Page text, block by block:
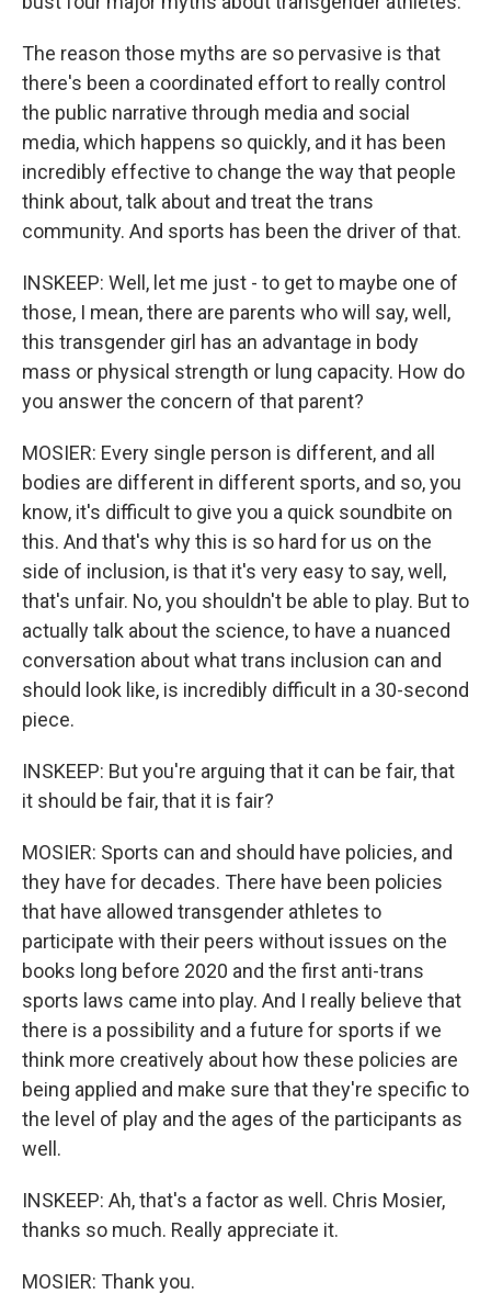
The reason those myths are so pervasive is that
there's been a coordinated effort to really control
the public narrative through media and social
media, which happens so quickly, and it has been
incredibly effective to change the way that people
think about, talk about and treat the trans
community. And sports has been the driver of that.
INSKEEP: Well, let me just - to get to maybe one of
those, I mean, there are parents who will say, well,
this transgender girl has an advantage in body
mass or physical strength or lung capacity. How do
you answer the concern of that parent?
MOSIER: Every single person is different, and all
bodies are different in different sports, and so, you
know, it's difficult to give you a quick soundbite on
this. And that's why this is so hard for us on the
side of inclusion, is that it's very easy to say, well,
that's unfair. No, you shouldn't be able to play. But to
actually talk about the science, to have a nuanced
conversation about what trans inclusion can and
should look like, is incredibly difficult in a 30-second
piece.
INSKEEP: But you're arguing that it can be fair, that
it should be fair, that it is fair?
MOSIER: Sports can and should have policies, and
they have for decades. There have been policies
that have allowed transgender athletes to
participate with their peers without issues on the
books long before 2020 and the first anti-trans
sports laws came into play. And I really believe that
there is a possibility and a future for sports if we
think more creatively about how these policies are
being applied and make sure that they're specific to
the level of play and the ages of the participants as
well.
INSKEEP: Ah, that's a factor as well. Chris Mosier,
thanks so much. Really appreciate it.
MOSIER: Thank you.